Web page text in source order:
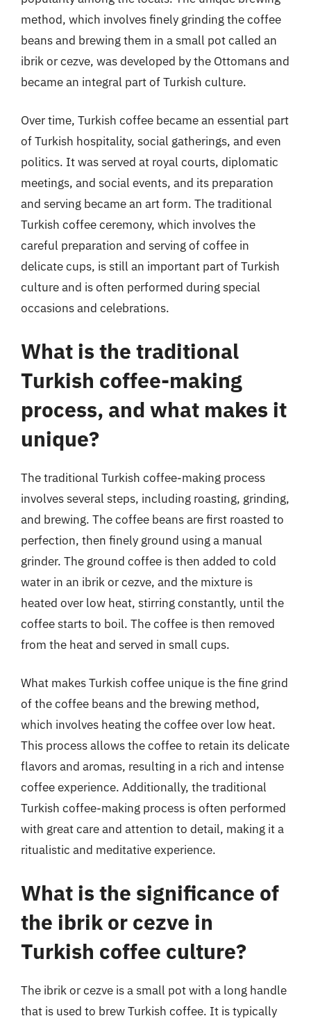
method, which involves finely grinding the coffee
beans and brewing them in a small pot called an
ibrik or cezve, was developed by the Ottomans and
became an integral part of Turkish culture.
Over time, Turkish coffee became an essential part
of Turkish hospitality, social gatherings, and even
politics. It was served at royal courts, diplomatic
meetings, and social events, and its preparation
and serving became an art form. The traditional
Turkish coffee ceremony, which involves the
careful preparation and serving of coffee in
delicate cups, is still an important part of Turkish
culture and is often performed during special
occasions and celebrations.
What is the traditional
Turkish coffee-making
process, and what makes it
unique?
The traditional Turkish coffee-making process
involves several steps, including roasting, grinding,
and brewing. The coffee beans are first roasted to
perfection, then finely ground using a manual
grinder. The ground coffee is then added to cold
water in an ibrik or cezve, and the mixture is
heated over low heat, stirring constantly, until the
coffee starts to boil. The coffee is then removed
from the heat and served in small cups.
What makes Turkish coffee unique is the fine grind
of the coffee beans and the brewing method,
which involves heating the coffee over low heat.
This process allows the coffee to retain its delicate
flavors and aromas, resulting in a rich and intense
coffee experience. Additionally, the traditional
Turkish coffee-making process is often performed
with great care and attention to detail, making it a
ritualistic and meditative experience.
What is the significance of
the ibrik or cezve in
Turkish coffee culture?
The ibrik or cezve is a small pot with a long handle
that is used to brew Turkish coffee. It is typically